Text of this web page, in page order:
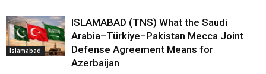
Islamabad
ISLAMABAD (TNS) What the Saudi
Arabia–Türkiye–Pakistan Mecca Joint
Defense Agreement Means for
Azerbaijan